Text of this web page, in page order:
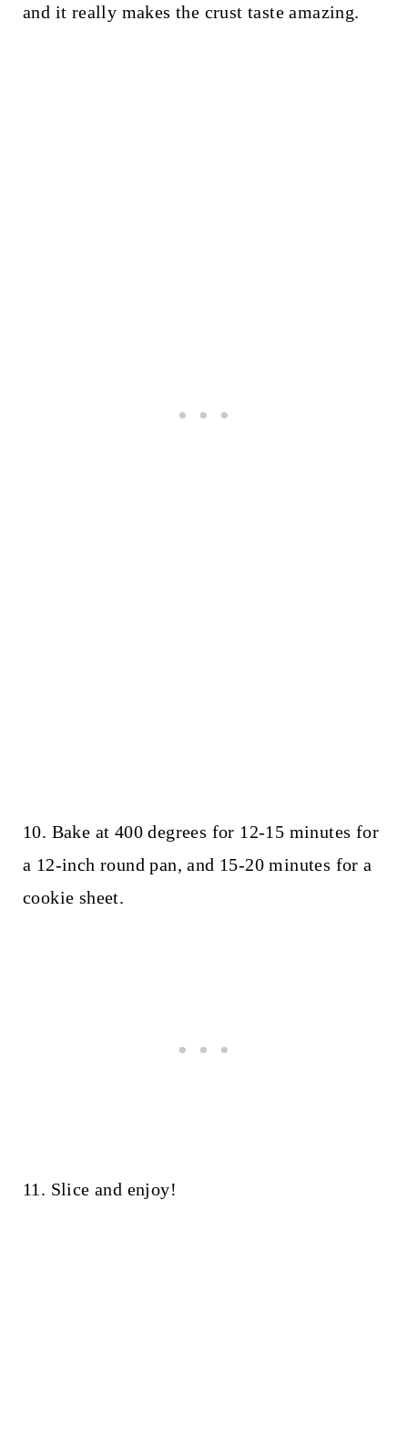
and it really makes the crust taste amazing.
10. Bake at 400 degrees for 12-15 minutes for
a 12-inch round pan, and 15-20 minutes for a
cookie sheet.
11. Slice and enjoy!